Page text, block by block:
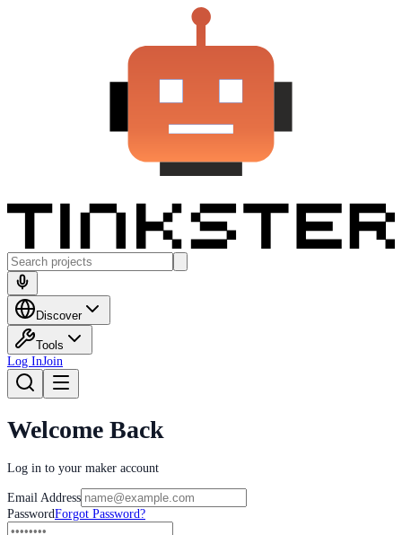
Discover
Tools
Log InJoin
Welcome Back
Log in to your maker account
Email Address
PasswordForgot Password?